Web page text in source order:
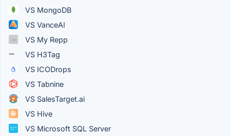
VS MongoDB
VS VanceAI
VS My Repp
VS H3Tag
VS ICODrops
VS Tabnine
VS SalesTarget.ai
VS Hive
VS Microsoft SQL Server